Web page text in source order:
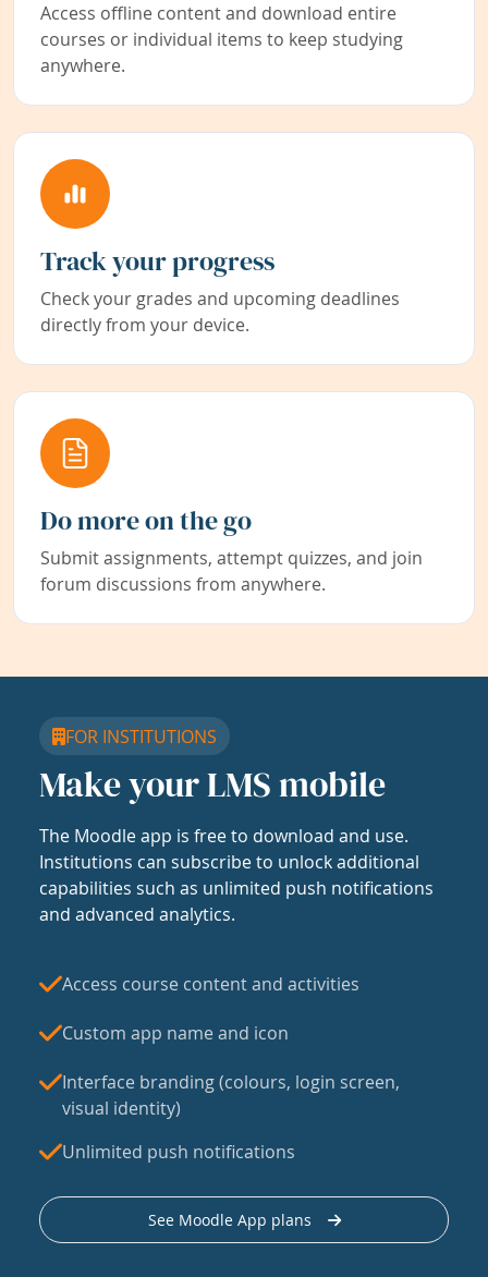
Access offline content and download entire
courses or individual items to keep studying
anywhere.
Track your progress
Check your grades and upcoming deadlines
directly from your device.
Do more on the go
Submit assignments, attempt quizzes, and join
forum discussions from anywhere.
FOR INSTITUTIONS
Make your LMS mobile
The Moodle app is free to download and use.
Institutions can subscribe to unlock additional
capabilities such as unlimited push notifications
and advanced analytics.
Access course content and activities
Custom app name and icon
Interface branding (colours, login screen,
visual identity)
Unlimited push notifications
See Moodle App plans